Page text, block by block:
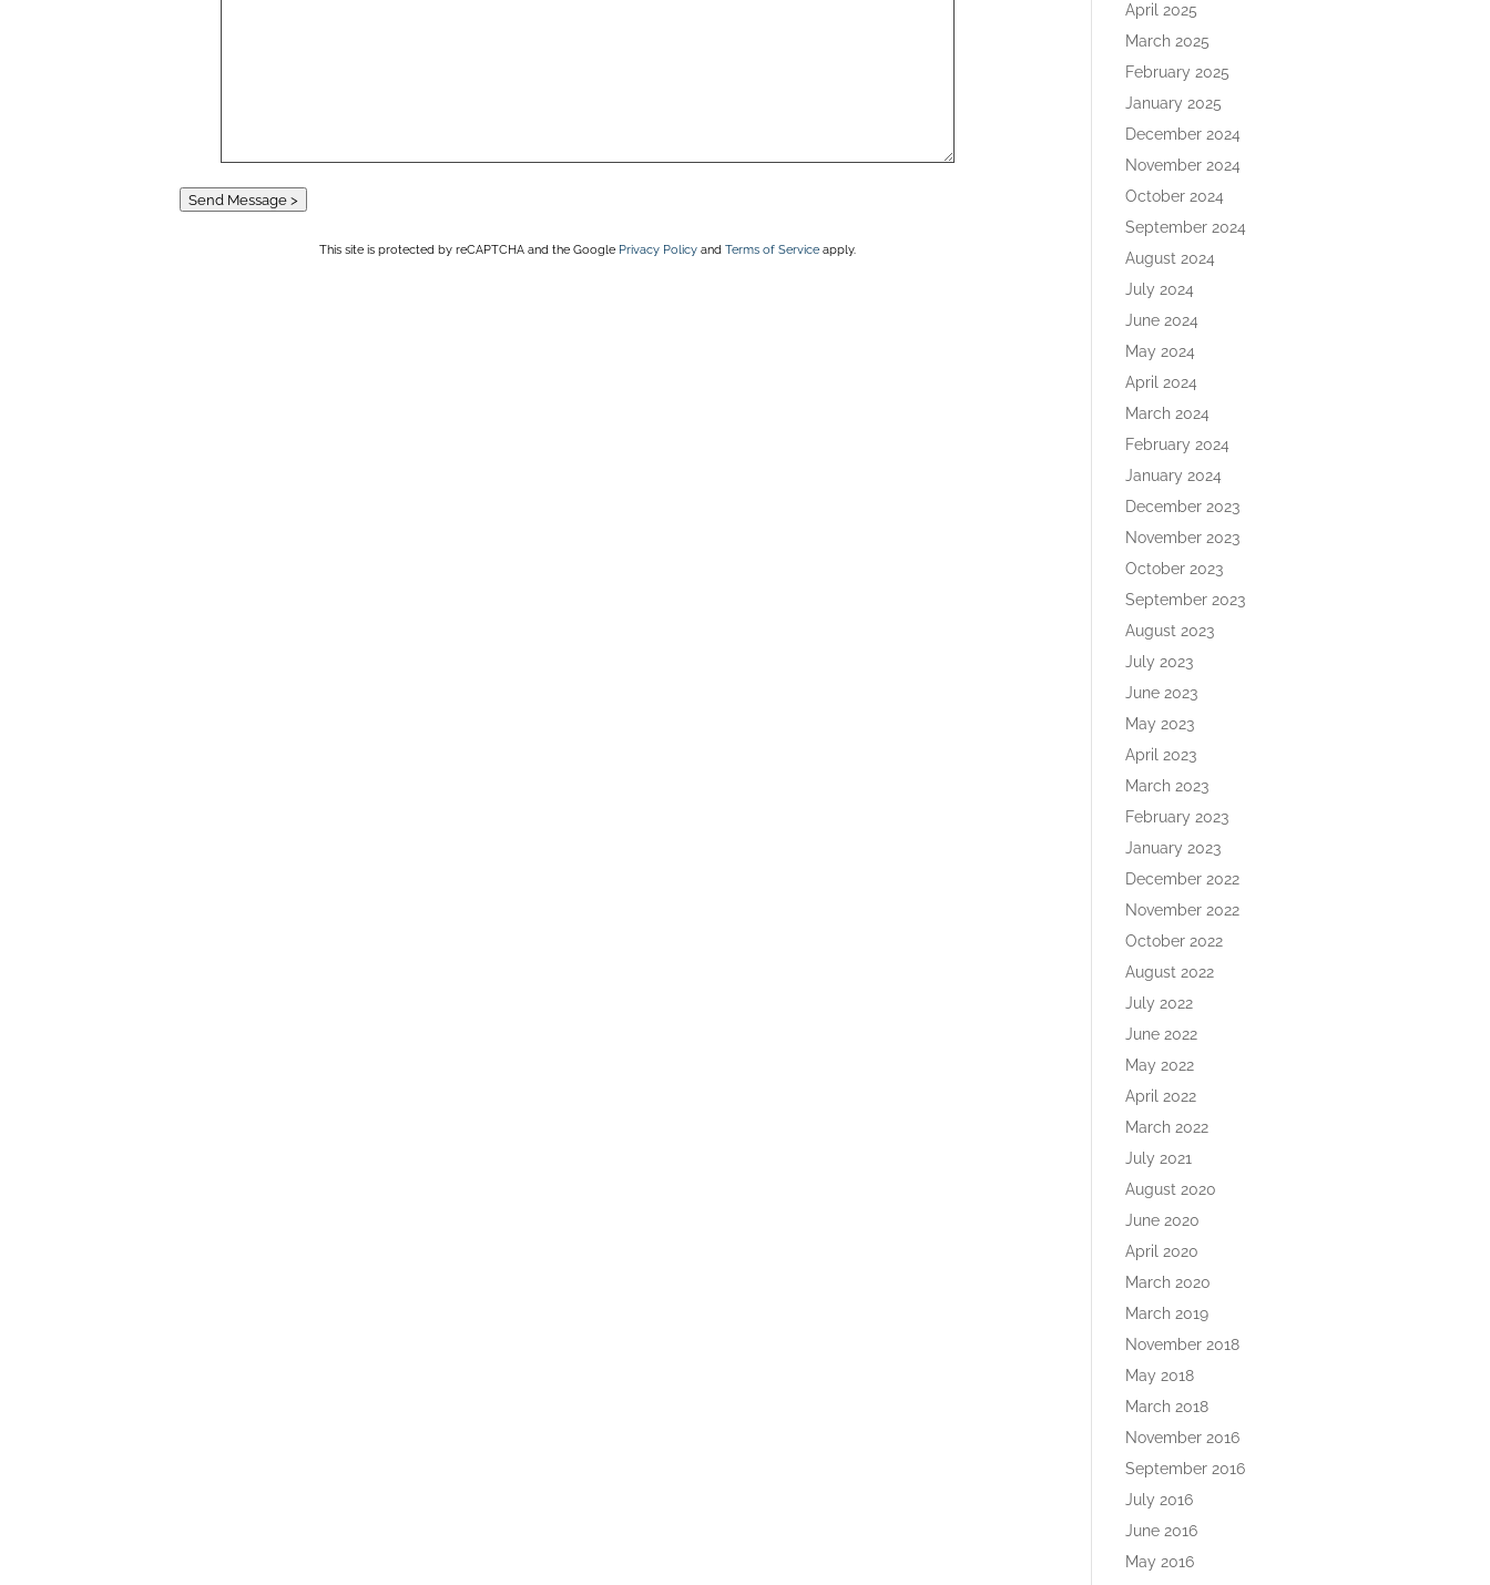
Send Message >
This site is protected by reCAPTCHA and the Google Privacy Policy andTerms of Service apply.
April 2025
March 2025
February 2025
January 2025
December 2024
November 2024
October 2024
September 2024
August 2024
July 2024
June 2024
May 2024
April 2024
March 2024
February 2024
January 2024
December 2023
November 2023
October 2023
September 2023
August 2023
July 2023
June 2023
May 2023
April 2023
March 2023
February 2023
January 2023
December 2022
November 2022
October 2022
August 2022
July 2022
June 2022
May 2022
April 2022
March 2022
July 2021
August 2020
June 2020
April 2020
March 2020
March 2019
November 2018
May 2018
March 2018
November 2016
September 2016
July 2016
June 2016
May 2016